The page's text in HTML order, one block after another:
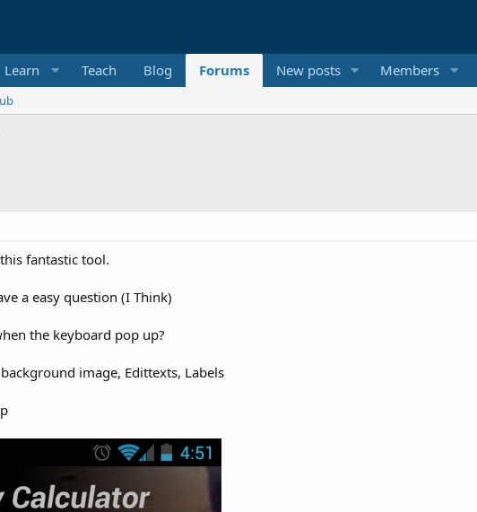
Learn Teach Blog Forums New posts Members
fantastic tool.
a easy question (I Think)
the keyboard pop up?
image, Edittexts, Labels